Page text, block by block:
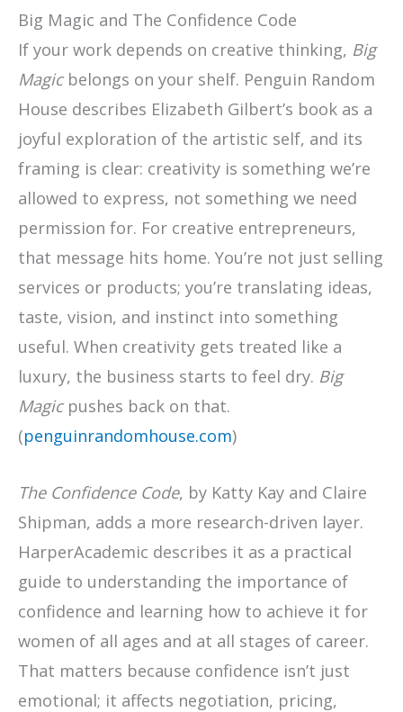
Big Magic and The Confidence Code
If your work depends on creative thinking, Big
Magicbelongs on your shelf. Penguin Random
House describes Elizabeth Gilbert’s book as a
joyful exploration of the artistic self, and its
framing is clear: creativity is something we’re
allowed to express, not something we need
permission for. For creative entrepreneurs,
that message hits home. You’re not just selling
services or products; you’re translating ideas,
taste, vision, and instinct into something
useful. When creativity gets treated like a
luxury, the business starts to feel dry. Big
Magicpushes back on that.
(penguinrandomhouse.com)
The Confidence Code, by Katty Kay and Claire
Shipman, adds a more research-driven layer.
HarperAcademic describes it as a practical
guide to understanding the importance of
confidence and learning how to achieve it for
women of all ages and at all stages of career.
That matters because confidence isn’t just
emotional; it affects negotiation, pricing,